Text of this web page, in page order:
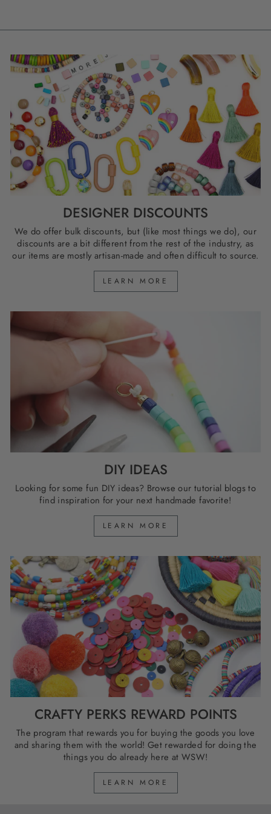
DESIGNER DISCOUNTS
We do offer bulk discounts, but (like most things we do), our
discounts are a bit different from the rest of the industry, as
our items are mostly artisan-made and often difficult to source.
LEARN MORE
DIY IDEAS
Looking for some fun DIY ideas? Browse our tutorial blogs to
find inspiration for your next handmade favorite!
LEARN MORE
CRAFTY PERKS REWARD POINTS
The program that rewards you for buying the goods you love
and sharing them with the world! Get rewarded for doing the
things you do already here at WSW!
LEARN MORE